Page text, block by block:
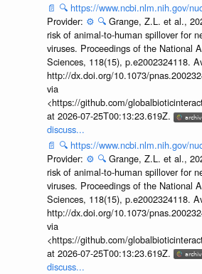
📄 🔍 https://www.ncbi.nlm.nih.gov/
Provider: ⚙️ 🔍 Grange, Z.L. et al.,
risk of animal-to-human spillover for
viruses. Proceedings of the National
Sciences, 118(15), p.e2002324118.
http://dx.doi.org/10.1073/
via
<https://github.com/
at 2026-07-25T00:13:23.619Z.
discuss...
📄 🔍 https://www.ncbi.nlm.nih.gov/
Provider: ⚙️ 🔍 Grange, Z.L. et al.,
risk of animal-to-human spillover for
viruses. Proceedings of the National
Sciences, 118(15), p.e2002324118.
http://dx.doi.org/10.1073/
via
<https://github.com/
at 2026-07-25T00:13:23.619Z.
discuss...